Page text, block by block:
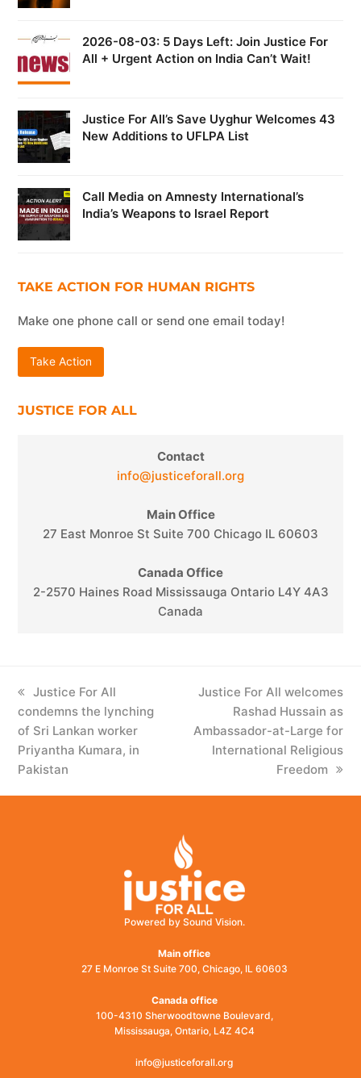
2026-08-03: 5 Days Left: Join Justice For
All + Urgent Action on India Can’t Wait!
Justice For All’s Save Uyghur Welcomes 43
New Additions to UFLPA List
Call Media on Amnesty International’s
India’s Weapons to Israel Report
TAKE ACTION FOR HUMAN RIGHTS
Make one phone call or send one email today!
Take Action
JUSTICE FOR ALL
Contact
info@justiceforall.org
Main Office
27 East Monroe St Suite 700 Chicago IL 60603
Canada Office
2-2570 Haines Road Mississauga Ontario L4Y 4A3
Canada
previous
post:
Justice For All
condemns the lynching
of Sri Lankan worker
Priyantha Kumara, in
Pakistan
next
Justice For All welcomes
Rashad Hussain as
Ambassador-at-Large for
International Religious
Freedom
Powered by Sound Vision.
Main office
27 E Monroe St Suite 700, Chicago, IL 60603
Canada office
100-4310 Sherwoodtowne Boulevard,
Mississauga, Ontario, L4Z 4C4
info@justiceforall.org